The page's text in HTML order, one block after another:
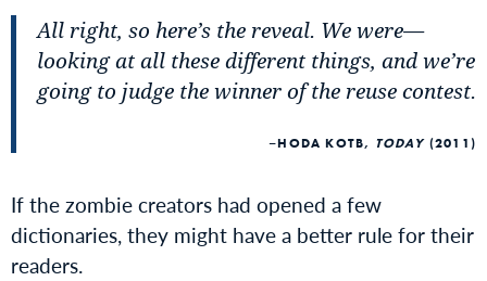
All right, so here’s the reveal. We were—
looking at all these different things, and we’re
going to judge the winner of the reuse contest.
HODA KOTB, TODAY (2011)
If the zombie creators had opened a few
dictionaries, they might have a better rule for their
readers.